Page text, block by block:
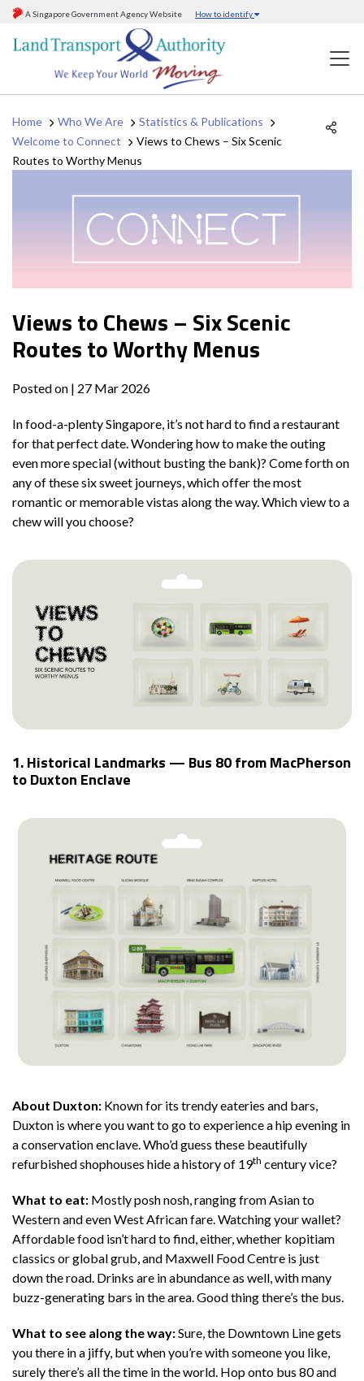
A Singapore Government Agency Website How to identify
Home Who We Are
Statistics & Publications
Welcome to Connect
Views to Chews – Six Scenic
Routes to Worthy Menus
Views to Chews – Six Scenic
Routes to Worthy Menus
Posted on | 27 Mar 2026
In food-a-plenty Singapore, it’s not hard to find a restaurant
for that perfect date. Wondering how to make the outing
even more special (without busting the bank)? Come forth on
any of these six sweet journeys, which offer the most
romantic or memorable vistas along the way. Which view to a
chew will you choose?
1. Historical Landmarks — Bus 80 from MacPherson
to Duxton Enclave
About Duxton: Known for its trendy eateries and bars,
Duxton is where you want to go to experience a hip evening in
a conservation enclave. Who’d guess these beautifully
refurbished shophouses hide a history of 19th century vice?
What to eat: Mostly posh nosh, ranging from Asian to
Western and even West African fare. Watching your wallet?
Affordable food isn’t hard to find, either, whether kopitiam
classics or global grub, and Maxwell Food Centre is just
down the road. Drinks are in abundance as well, with many
buzz-generating bars in the area. Good thing there’s the bus.
What to see along the way:Sure, the Downtown Line gets
you there in a jiffy, but when you’re with someone you like,
surely there’s all the time in the world. Hop onto bus 80 and